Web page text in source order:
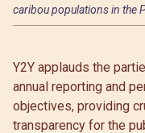
caribou populations in the
Y2Y applauds the
annual reporting and
objectives, providing
transparency for the